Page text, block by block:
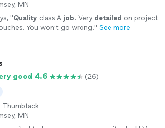
MN
"Quality class A job. Very detailed on project
You won’t go wrong." See more
good 4.6 (26)
Thumbtack
MN